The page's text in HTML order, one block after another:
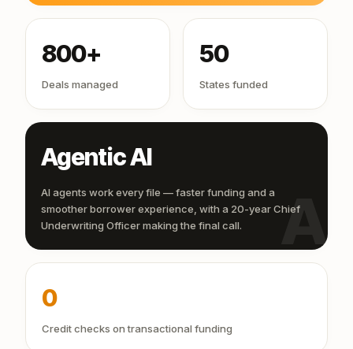
800+
Deals managed
AI
Agentic AI
AI agents work every file — faster funding and a
smoother borrower experience, with a 20-year Chief
Underwriting Officer making the final call.
50
States funded
0
Credit checks on transactional funding